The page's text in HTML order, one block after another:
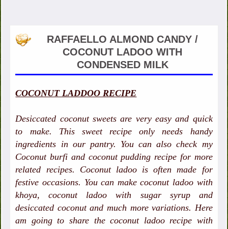
RAFFAELLO ALMOND CANDY /
COCONUT LADOO WITH
CONDENSED MILK
COCONUT LADDOO RECIPE
Desiccated coconut sweets are very easy and quick
to make. This sweet recipe only needs handy
ingredients in our pantry. You can also check my
Coconut burfi and coconut pudding recipe for more
related recipes. Coconut ladoo is often made for
festive occasions. You can make coconut ladoo with
khoya, coconut ladoo with sugar syrup and
desiccated coconut and much more variations. Here
am going to share the coconut ladoo recipe with